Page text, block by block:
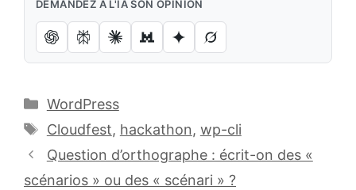
DEMANDEZ À L'IA SON OPINION
Catégories
WordPress
Étiquettes
Cloudfest, hackathon, wp-cli
Question d’orthographe : écrit-on des «
scénarios » ou des « scénari » ?